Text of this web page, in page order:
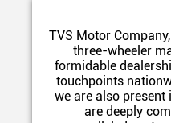
TVS Motor
three-wheeler
formidable
touchpoints
we are also present
are deeply